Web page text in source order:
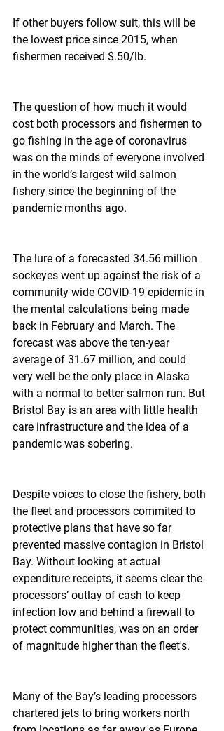
If other buyers follow suit, this will be
the lowest price since 2015, when
fishermen received $.50/lb.
The question of how much it would
cost both processors and fishermen to
go fishing in the age of coronavirus
was on the minds of everyone involved
in the world’s largest wild salmon
fishery since the beginning of the
pandemic months ago.
The lure of a forecasted 34.56 million
sockeyes went up against the risk of a
community wide COVID-19 epidemic in
the mental calculations being made
back in February and March. The
forecast was above the ten-year
average of 31.67 million, and could
very well be the only place in Alaska
with a normal to better salmon run. But
Bristol Bay is an area with little health
care infrastructure and the idea of a
pandemic was sobering.
Despite voices to close the fishery, both
the fleet and processors commited to
protective plans that have so far
prevented massive contagion in Bristol
Bay. Without looking at actual
expenditure receipts, it seems clear the
processors’ outlay of cash to keep
infection low and behind a firewall to
protect communities, was on an order
of magnitude higher than the fleet's.
Many of the Bay’s leading processors
chartered jets to bring workers north